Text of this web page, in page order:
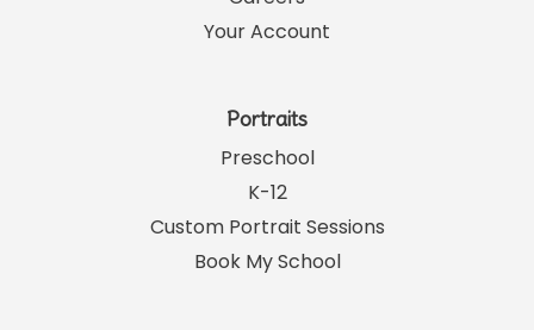
Your Account
Portraits
Preschool
K-12
Custom Portrait Sessions
Book My School